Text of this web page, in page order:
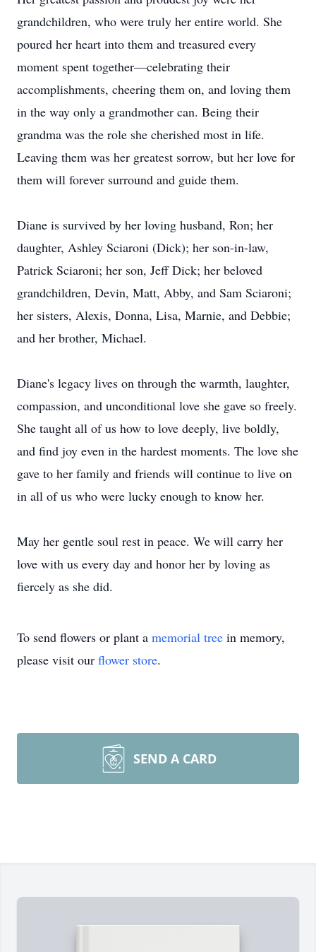
grandchildren, who were truly her entire world. She
poured her heart into them and treasured every
moment spent together—celebrating their
accomplishments, cheering them on, and loving them
in the way only a grandmother can. Being their
grandma was the role she cherished most in life.
Leaving them was her greatest sorrow, but her love for
them will forever surround and guide them.
Diane is survived by her loving husband, Ron; her
daughter, Ashley Sciaroni (Dick); her son-in-law,
Patrick Sciaroni; her son, Jeff Dick; her beloved
grandchildren, Devin, Matt, Abby, and Sam Sciaroni;
her sisters, Alexis, Donna, Lisa, Marnie, and Debbie;
and her brother, Michael.
Diane's legacy lives on through the warmth, laughter,
compassion, and unconditional love she gave so freely.
She taught all of us how to love deeply, live boldly,
and find joy even in the hardest moments. The love she
gave to her family and friends will continue to live on
in all of us who were lucky enough to know her.
May her gentle soul rest in peace. We will carry her
love with us every day and honor her by loving as
fiercely as she did.
To send flowers or plant a memorial tree in memory,
please visit our flower store.
SEND A CARD